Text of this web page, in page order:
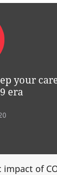
your
era
of